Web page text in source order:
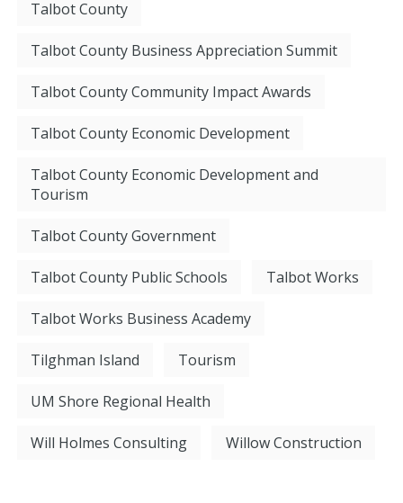
Talbot County
Talbot County Business Appreciation Summit
Talbot County Community Impact Awards
Talbot County Economic Development
Talbot County Economic Development and
Tourism
Talbot County Government
Talbot County Public Schools Talbot Works
Talbot Works Business Academy
Tilghman Island Tourism
UM Shore Regional Health
Will Holmes Consulting Willow Construction